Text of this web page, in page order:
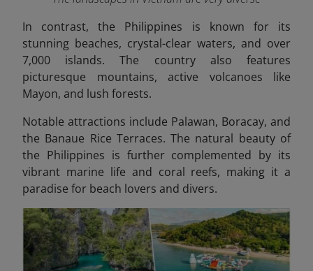
In contrast, the
Philippines is known for its
stunning beaches, crystal-clear waters, and over
7,000 islands. The country also features
picturesque mountains, active volcanoes like
Mayon, and lush forests.
Notable attractions include Palawan, Boracay, and
the Banaue Rice Terraces. The natural beauty of
the Philippines is further complemented by its
vibrant marine life and coral reefs, making it a
paradise for beach lovers and divers.